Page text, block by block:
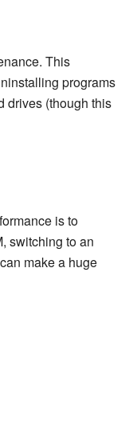
This
programs
drives (though this
is to
switching to an
make a huge